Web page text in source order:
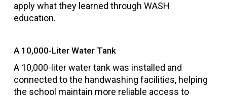
apply what they learned through WASH
education.
A 10,000-Liter Water Tank
A 10,000-liter water tank was installed and
connected to the handwashing facilities, helping
the school maintain more reliable access to